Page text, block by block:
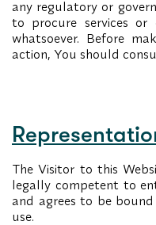
any regulatory or
to procure services
whatsoever. Before
action, You should
The Visitor to this
legally competent to
and agrees to be
use.